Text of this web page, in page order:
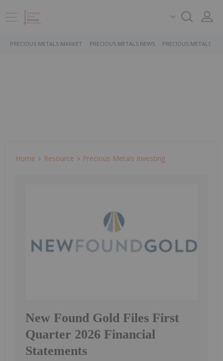
PRECIOUS METALS MARKET PRECIOUS METALS NEWS PRECIOUS METALS
Home Resource Precious Metals Investing
New Found Gold Files First
Quarter 2026 Financial
Statements